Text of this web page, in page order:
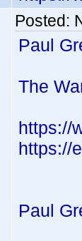
Posted:
Paul
The
https://
https://
Paul